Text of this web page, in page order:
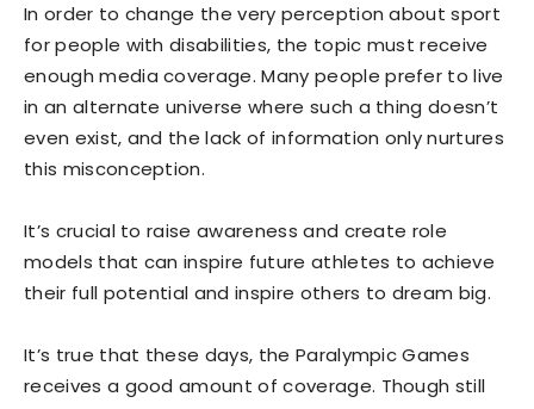
In order to change the very perception about sport
for people with disabilities, the topic must receive
enough media coverage. Many people prefer to live
in an alternate universe where such a thing doesn’t
even exist, and the lack of information only nurtures
this misconception.
It’s crucial to raise awareness and create role
models that can inspire future athletes to achieve
their full potential and inspire others to dream big.
It’s true that these days, the Paralympic Games
receives a good amount of coverage. Though still